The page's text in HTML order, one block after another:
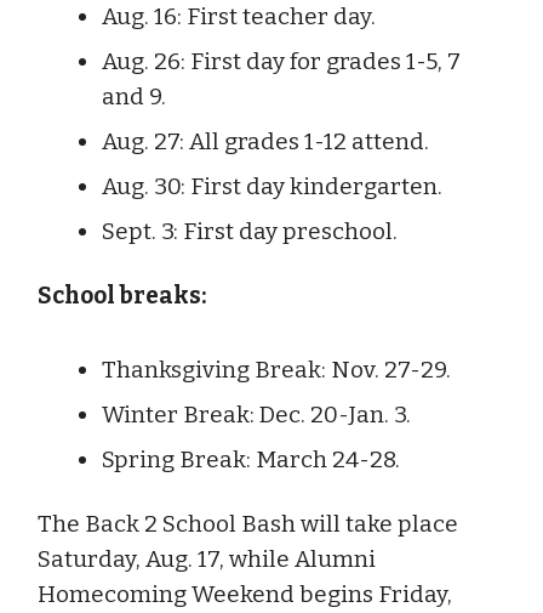
Aug. 16: First teacher day.
Aug. 26: First day for grades 1-5, 7
and 9.
Aug. 27: All grades 1-12 attend.
Aug. 30: First day kindergarten.
Sept. 3: First day preschool.
School breaks:
Thanksgiving Break: Nov. 27-29.
Winter Break: Dec. 20-Jan. 3.
Spring Break: March 24-28.
The Back 2 School Bash will take place
Saturday, Aug. 17, while Alumni
Homecoming Weekend begins Friday,